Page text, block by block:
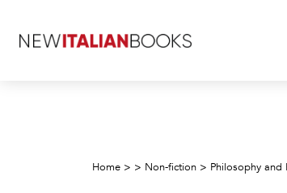
Home > > Non-fiction > Philosophy and